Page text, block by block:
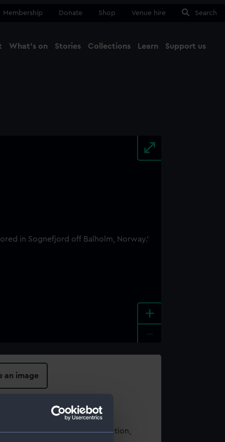
Membership Donate Shop Venue hire Search
What's on Stories Collections Learn Support us
+
an image
using images from our Collection,